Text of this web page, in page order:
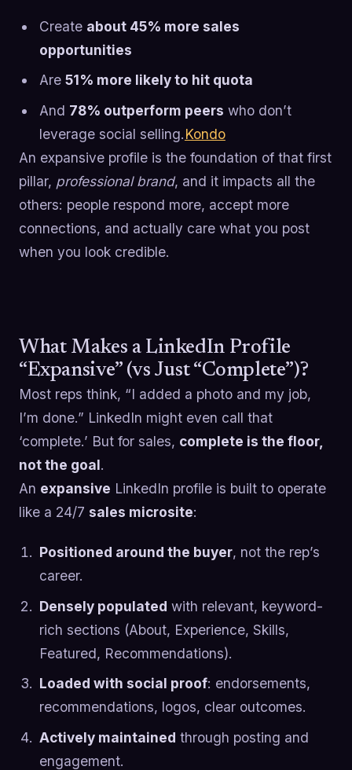
Create about 45% more sales
opportunities
Are 51% more likely to hit quota
And 78% outperform peers who don’t
leverage social selling.Kondo
An expansive profile is the foundation of that first
pillar, professional brand, and it impacts all the
others: people respond more, accept more
connections, and actually care what you post
when you look credible.
What Makes a LinkedIn Profile
“Expansive” (vs Just “Complete”)?
Most reps think, “I added a photo and my job,
I’m done.” LinkedIn might even call that
‘complete.’ But for sales, complete is the floor,
not the goal.
An expansive LinkedIn profile is built to operate
like a 24/7 sales microsite:
Positioned around the buyer, not the rep’s
career.
Densely populated with relevant, keyword-
rich sections (About, Experience, Skills,
Featured, Recommendations).
Loaded with social proof: endorsements,
recommendations, logos, clear outcomes.
Actively maintained through posting and
engagement.